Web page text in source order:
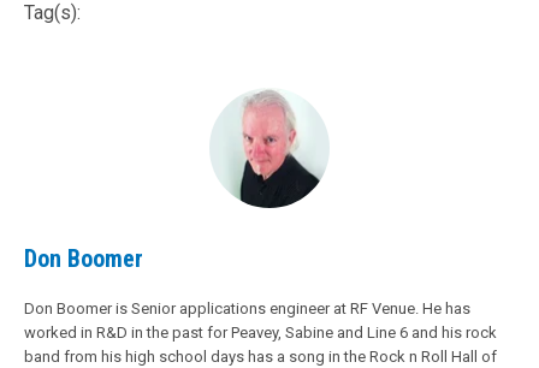
Tag(s):
Don Boomer
Don Boomer is Senior applications engineer at RF Venue. He has
worked in R&D in the past for Peavey, Sabine and Line 6 and his rock
band from his high school days has a song in the Rock n Roll Hall of